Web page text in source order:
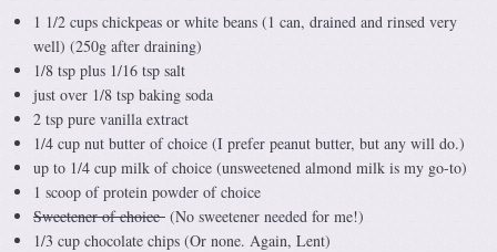
1 1/2 cups chickpeas or white beans (1 can, drained and rinsed very
well) (250g after draining)
1/8 tsp plus 1/16 tsp salt
just over 1/8 tsp baking soda
2 tsp pure vanilla extract
1/4 cup nut butter of choice (I prefer peanut butter, but any will do.)
up to 1/4 cup milk of choice (unsweetened almond milk is my go-to)
1 scoop of protein powder of choice
Sweetener of choice (No sweetener needed for me!)
1/3 cup chocolate chips (Or none. Again, Lent)